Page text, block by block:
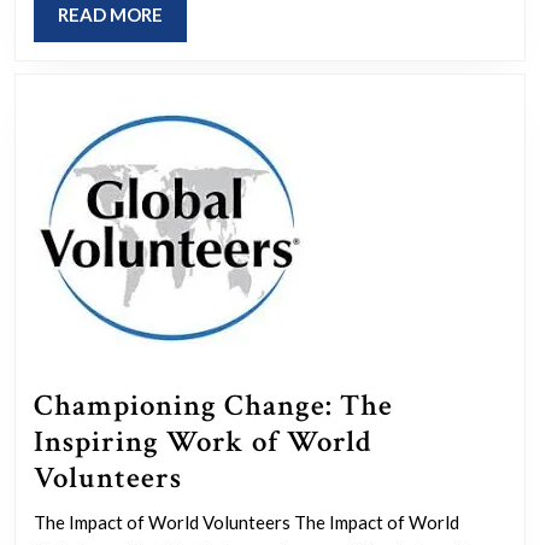
READ MORE
MORE
Championing Change: The
Inspiring Work of World
Volunteers
Change:
The Impact of World Volunteers The Impact of World